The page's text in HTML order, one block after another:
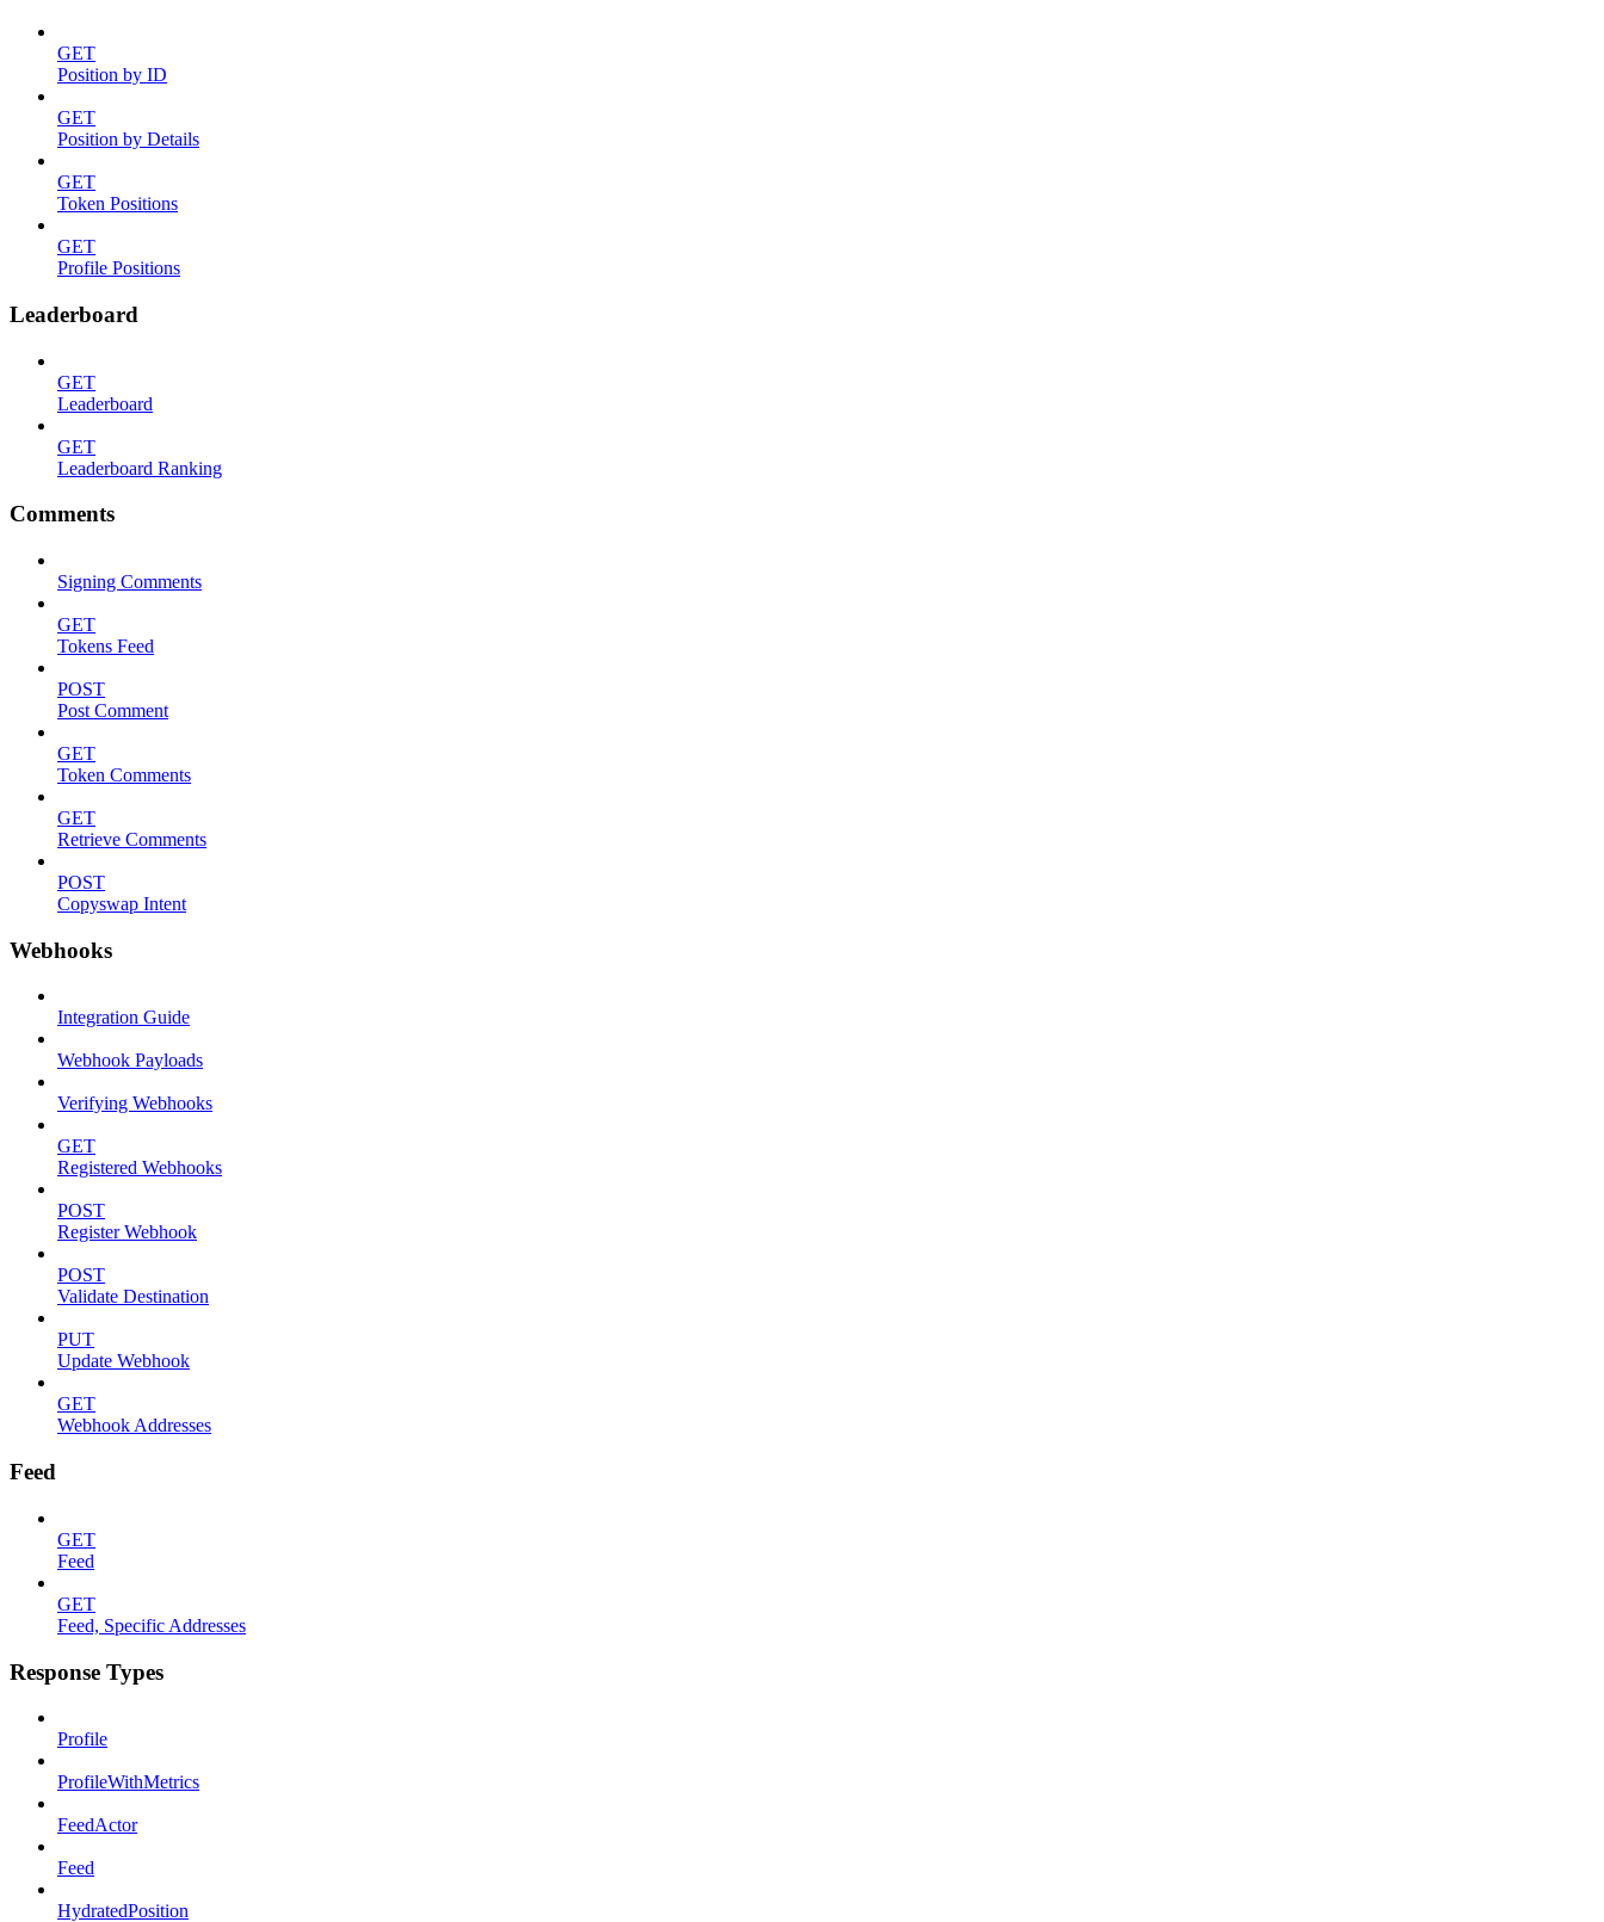
GET
Position by ID
GET
Position by Details
GET
Token Positions
GET
Profile Positions
Leaderboard
GET
Leaderboard
GET
Leaderboard Ranking
Comments
Signing Comments
GET
Tokens Feed
POST
Post Comment
GET
Token Comments
GET
Retrieve Comments
POST
Copyswap Intent
Webhooks
Integration Guide
Webhook Payloads
Verifying Webhooks
GET
Registered Webhooks
POST
Register Webhook
POST
Validate Destination
PUT
Update Webhook
GET
Webhook Addresses
Feed
GET
Feed
GET
Feed, Specific Addresses
Response Types
Profile
ProfileWithMetrics
FeedActor
Feed
HydratedPosition